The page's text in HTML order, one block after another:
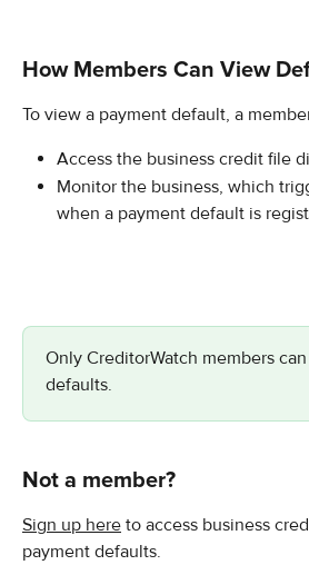
How Members Can View
To view a payment default, a
Access the business credit file
Monitor the business, which
when a payment default is
Only CreditorWatch members
defaults.
Not a member?
Sign up here to access business
payment defaults.